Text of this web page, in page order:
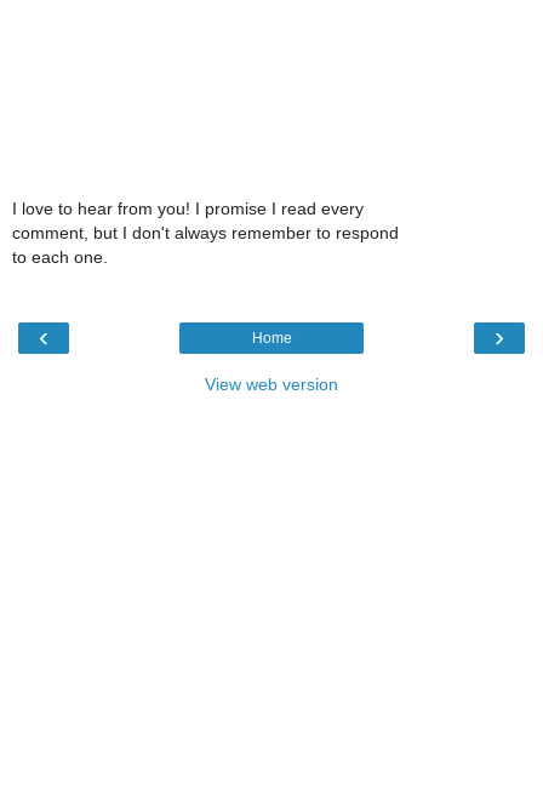
I love to hear from you! I promise I read every
comment, but I don't always remember to respond
to each one.
‹ ›
Home
View web version